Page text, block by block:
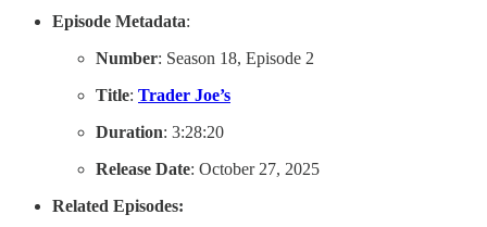
Episode Metadata:
Number: Season 18, Episode 2
Title: Trader Joe’s
Duration: 3:28:20
Release Date: October 27, 2025
Related Episodes: